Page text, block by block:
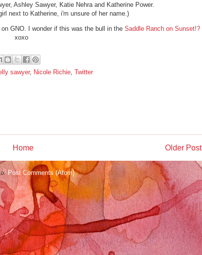
Ashley Sawyer, Katie Nehra and Katherine Power.
next to Katherine, i'm unsure of her name.)
GNO. I wonder if this was the bull in the Saddle Ranch on Sunset!?
xoxo
sawyer, Nicole Richie, Twitter
Older Post
Home
Post Comments (Atom)